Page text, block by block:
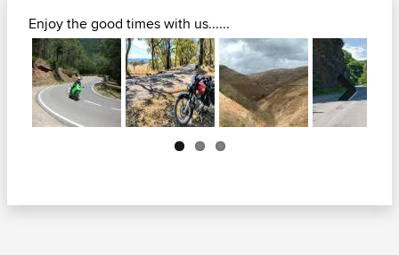
Enjoy the good times with us......
Next